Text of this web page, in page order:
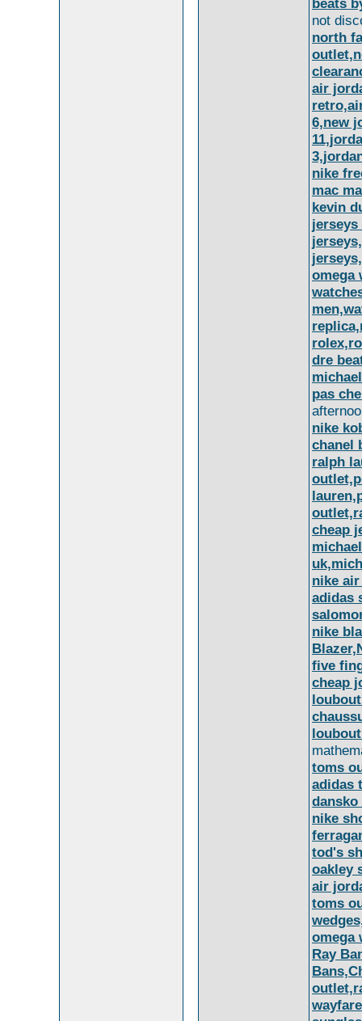
beats
not
north
air
6,new
nike
mac
kevin
omega
dre
pas
nike
chanel
ralph
cheap
nike
adidas
nike
five
cheap
toms
adidas
nike
tod's
oakley
air
toms
omega
Ray